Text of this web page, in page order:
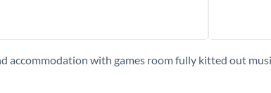
accommodation with games room fully kitted out